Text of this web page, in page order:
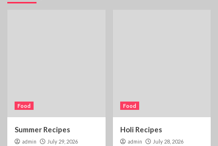
Food
Summer Recipes
admin July 29, 2026
Food
Holi Recipes
admin July 28, 2026